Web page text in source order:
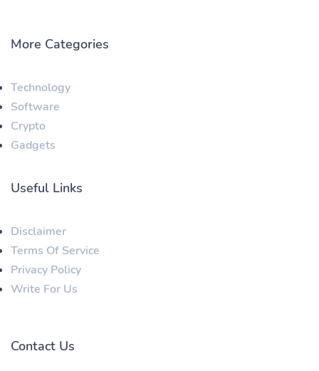
More Categories
Technology
Software
Crypto
Gadgets
Useful Links
Disclaimer
Terms Of Service
Privacy Policy
Write For Us
Contact Us